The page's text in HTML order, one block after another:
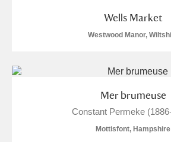
Wells Market
Westwood Manor,
Mer brumeuse
Constant Permeke
Mottisfont, Hampshire